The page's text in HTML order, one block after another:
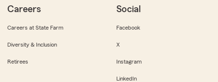
Careers
Careers at State Farm
Diversity & Inclusion
Retirees
Social
Facebook
X
Instagram
LinkedIn